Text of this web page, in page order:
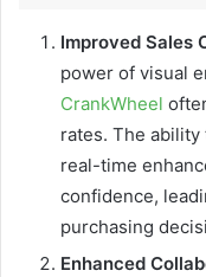
Improved Sales
power of visual
CrankWheel
rates. The
real-time
confidence,
purchasing
Enhanced